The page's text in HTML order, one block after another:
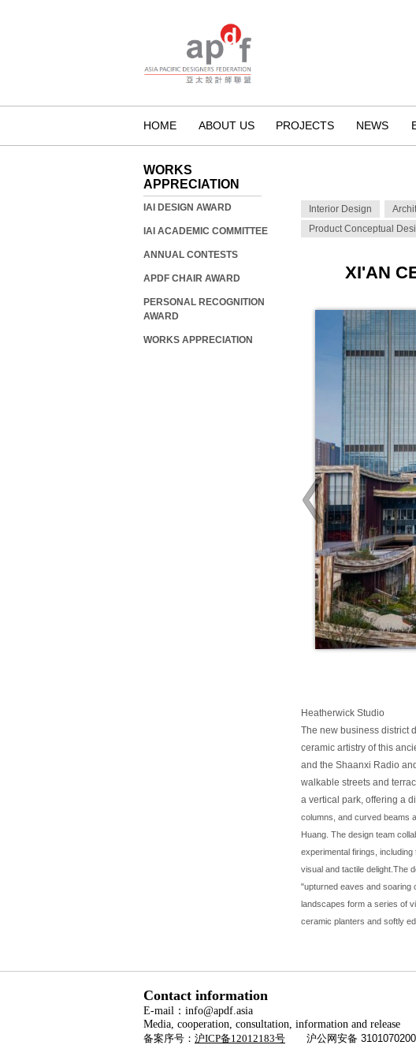
HOME ABOUT US PROJECTS NEWS
WORKS
APPRECIATION
IAI DESIGN AWARD
IAI ACADEMIC COMMITTEE
ANNUAL CONTESTS
APDF CHAIR AWARD
PERSONAL RECOGNITION
AWARD
WORKS APPRECIATION
Interior Design
Product Conceptual
XI'AN
Heatherwick Studio
The new business district
ceramic artistry of this
and the Shaanxi Radio
walkable streets and
a vertical park, offering a
columns, and curved beams
Huang. The design team
experimental firings,
visual and tactile delight. The
"upturned eaves and soaring
landscapes form a series of
ceramic planters and softly